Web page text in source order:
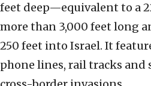
feet deep—equivalent to a
more than 3,000 feet long
250 feet into Israel. It
phone lines, rail tracks